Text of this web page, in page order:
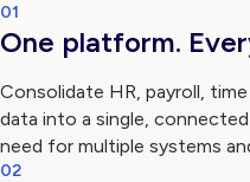
01
One platform.
Consolidate HR, payroll,
data into a single,
need for multiple systems
02